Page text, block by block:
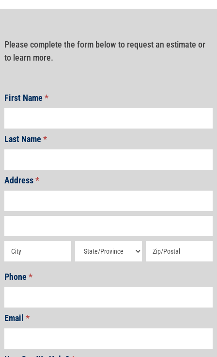
Please complete the form below to request an estimate or
to learn more.
First Name*
Last Name*
Address*
Address Address Address
Phone*
Email *